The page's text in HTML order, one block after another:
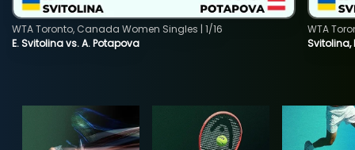
E. Svitolina vs. A. Potapova
WTA Toronto, Canada Women Singles | 1/16
Svitolina,
WTA